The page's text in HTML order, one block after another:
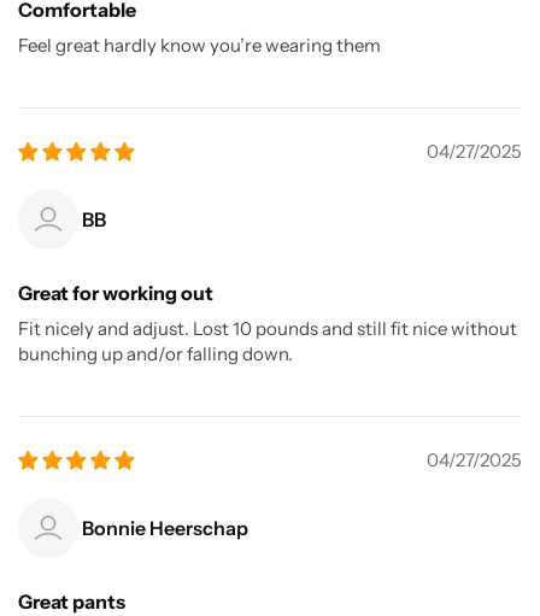
Comfortable
Feel great hardly know you’re wearing them
04/27/2025
BB
Great for working out
Fit nicely and adjust. Lost 10 pounds and still fit nice without
bunching up and/or falling down.
04/27/2025
Bonnie Heerschap
Great pants